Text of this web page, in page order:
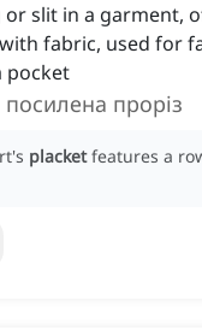
or slit in a garment,
fabric, used for
pocket
посилена проріз
placket features a